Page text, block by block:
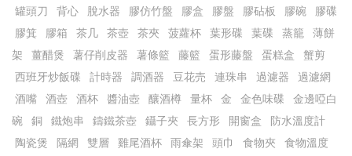
罐頭刀
背心 脫水器 膠仿竹盤 膠盒 膠盤 膠砧板 膠碗
膠碟
膠箕
膠箱 茶几 茶壺 茶夾 菠蘿杯 葉形碟 葉碟 蒸籠
薄餅
架
薑醋煲 薯仔削皮器 薯條籃 藤籃 蛋形藤盤 蛋糕盒
蟹剪
西班牙炒飯碟
計時器 調酒器 豆花売 連珠串 過濾器
過濾網
酒嘴
酒壺 酒杯 醬油壺 釀酒樽 量杯 金 金色味碟
金邊啞白
碗
銅 鐵炮串 鑄鐵茶壺 鑷子夾 長方形 開窗盒
防水溫度計
陶瓷煲
隔網 雙層 雞尾酒杯 雨傘架 頭巾 食物夾
食物溫度